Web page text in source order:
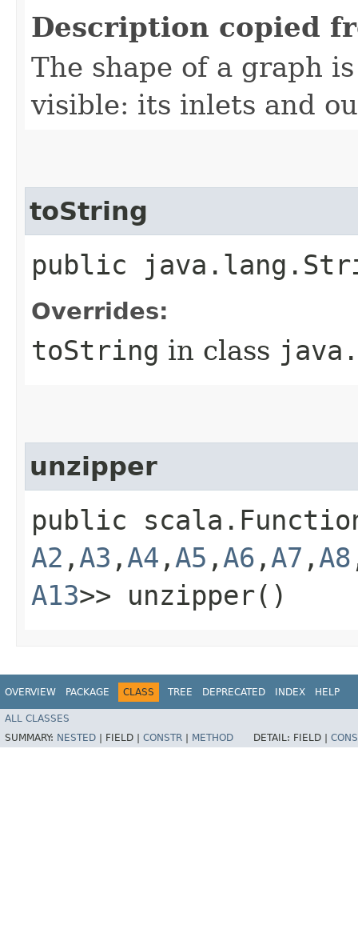
Description copied
The shape of a graph
visible: its inlets and
toString
public
Overrides:
toString in class
unzipper
public
A2 ,​ A3 ,​ A4 ,​ A5 ,​ A6 ,​ A7 ,​ A8
A13>> unzipper()
OVERVIEW PACKAGE CLASS TREE DEPRECATED INDEX HELP
ALL CLASSES
SUMMARY: NESTED FIELD | CONSTR METHOD DETAIL: FIELD |